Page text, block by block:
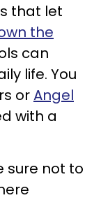
that let
the
can
life. You
orAngel
with a
sure not to